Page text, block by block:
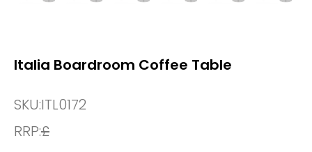
Italia Boardroom Coffee Table
SKU:ITL0172
RRP:£